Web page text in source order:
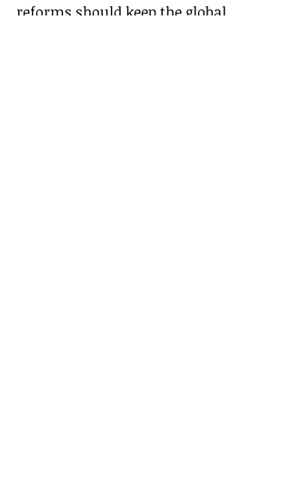
reforms should keep the global